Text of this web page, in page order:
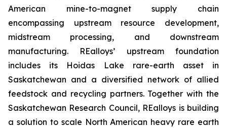
American mine-to-magnet supply chain
encompassing upstream resource development,
midstream processing, and downstream
manufacturing. REalloys’ upstream foundation
includes its Hoidas Lake rare-earth asset in
Saskatchewan and a diversified network of allied
feedstock and recycling partners. Together with the
Saskatchewan Research Council, REalloys is building
a solution to scale North American heavy rare earth